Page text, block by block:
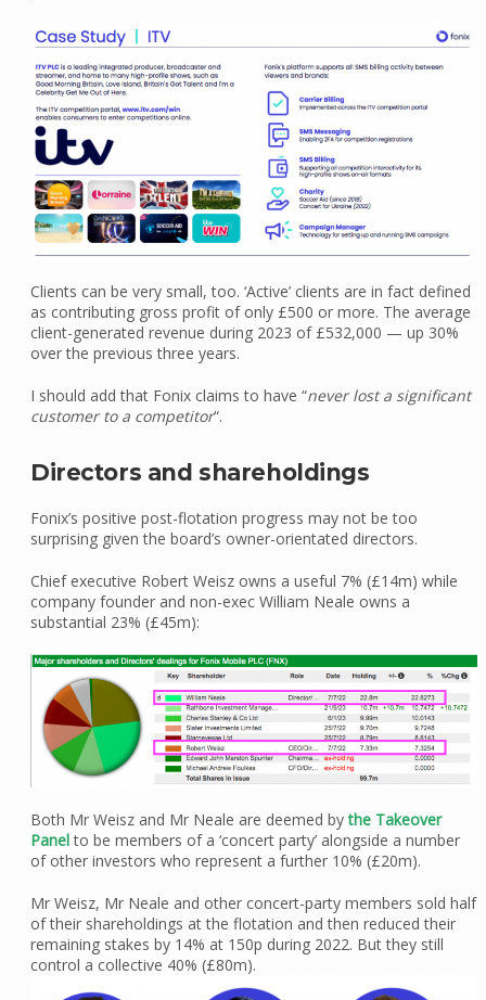
Clients can be very small, too. ‘Active’ clients are in fact defined
as contributing gross profit of only £500 or more. The average
client-generated revenue during 2023 of £532,000 — up 30%
over the previous three years.
I should add that Fonix claims to have “never lost a significant
customer to a competitor“.
Directors and shareholdings
Fonix’s positive post-flotation progress may not be too
surprising given the board’s owner-orientated directors.
Chief executive Robert Weisz owns a useful 7% (£14m) while
company founder and non-exec William Neale owns a
substantial 23% (£45m):
Both Mr Weisz and Mr Neale are deemed bythe Takeover
Panelto be members of a ‘concert party’ alongside a number
of other investors who represent a further 10% (£20m).
Mr Weisz, Mr Neale and other concert-party members sold half
of their shareholdings at the flotation and then reduced their
remaining stakes by 14% at 150p during 2022. But they still
control a collective 40% (£80m).